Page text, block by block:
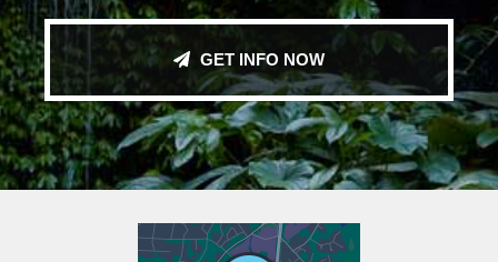
GET INFO NOW